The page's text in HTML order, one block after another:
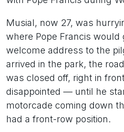
Musial, now 27, was
where Pope Francis would
welcome address to the
arrived in the park, the
was closed off, right in
disappointed — until he
motorcade coming down
had a front-row position.